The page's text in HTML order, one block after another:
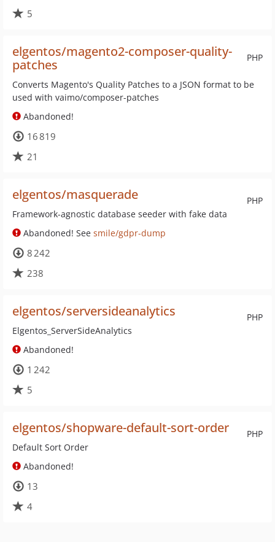
5
PHP
elgentos/magento2-composer-quality-
patches
Converts Magento's Quality Patches to a JSON format to be
used with vaimo/composer-patches
Abandoned!
16 819
21
PHP
elgentos/masquerade
Framework-agnostic database seeder with fake data
Abandoned! See smile/gdpr-dump
8 242
238
PHP
elgentos/serversideanalytics
Elgentos_ServerSideAnalytics
Abandoned!
1 242
5
PHP
elgentos/shopware-default-sort-order
Default Sort Order
Abandoned!
13
4